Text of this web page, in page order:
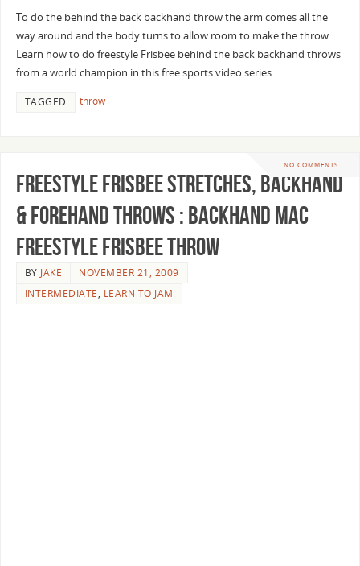
To do the behind the back backhand throw the arm comes all the
way around and the body turns to allow room to make the throw.
Learn how to do freestyle Frisbee behind the back backhand throws
from a world champion in this free sports video series.
TAGGED throw
NO COMMENTS
Freestyle Frisbee Stretches, Backhand
& Forehand Throws : Backhand Mac
Freestyle Frisbee Throw
BY JAKE
NOVEMBER 21, 2009
INTERMEDIATE, LEARN TO JAM